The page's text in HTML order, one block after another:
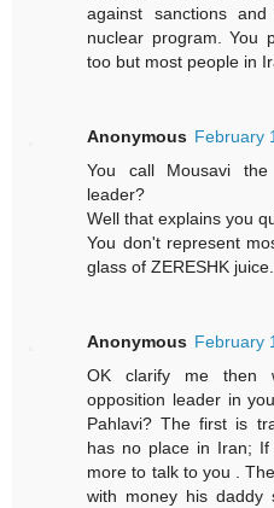
against sanctions
nuclear program. You
too but most people in
Anonymous February
You call Mousavi the
leader?
Well that explains you
You don't represent
glass of ZERESHK juice.
Anonymous February
OK clarify me then
opposition leader in
Pahlavi? The first is
has no place in Iran;
more to talk to you .
with money his daddy